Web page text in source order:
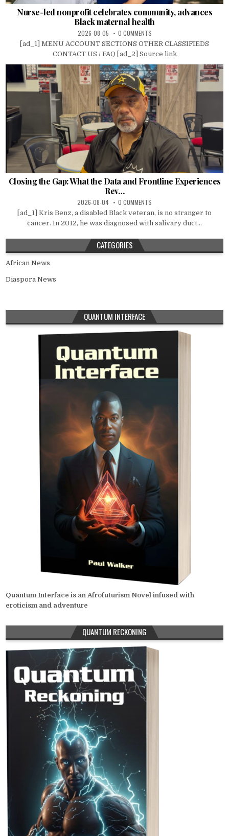
Nurse-led nonprofit celebrates community, advances
Black maternal health
2026-08-05 0 COMMENTS
[ad_1] MENU ACCOUNT SECTIONS OTHER CLASSIFIEDS
CONTACT US / FAQ [ad_2] Source link
Closing the Gap: What the Data and Frontline Experiences
Rev…
2026-08-04 0 COMMENTS
[ad_1] Kris Benz, a disabled Black veteran, is no stranger to
cancer. In 2012, he was diagnosed with salivary duct...
CATEGORIES
African News
Diaspora News
QUANTUM INTERFACE
Quantum Interface is an Afrofuturism Novel infused with
eroticism and adventure
QUANTUM RECKONING